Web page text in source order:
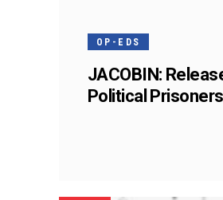
OP-EDS
JACOBIN:
Political Prisoners